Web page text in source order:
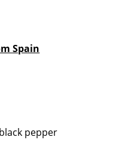
Spain
pepper